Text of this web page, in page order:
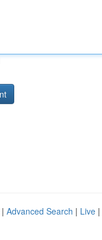
Advanced Search | Live |